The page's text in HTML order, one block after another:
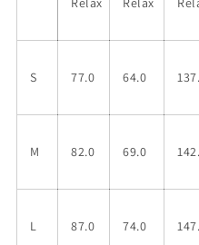
S 77.0 64.0
M 82.0 69.0
L 87.0 74.0